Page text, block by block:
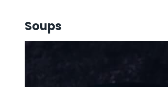
Soups